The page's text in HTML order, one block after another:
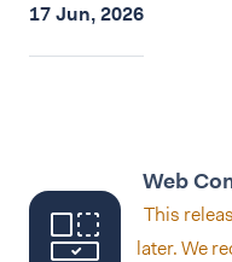
17 Jun, 2026
Web
This
later. We